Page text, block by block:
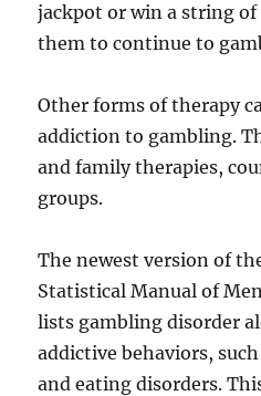
jackpot or win a string of
them to continue to
Other forms of therapy
addiction to gambling.
and family therapies,
groups.
The newest version of
Statistical Manual of
lists gambling disorder
addictive behaviors,
and eating disorders.